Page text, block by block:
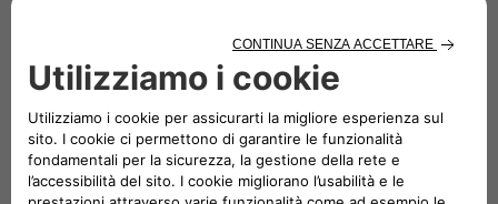
andeSolutions
Charging Apphave been upgraded to offer Stellantis
customers seamless access to over1
million charging points across Europefor slow, fast, and
ultrafast charging.
Customers now enjoy many benefits enabled by
Plugsurfing’s Drive API, including: